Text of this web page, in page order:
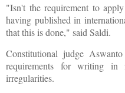
"Isn't the requirement to
having published in
that this is done," said Saldi.
Constitutional judge
requirements for writing in
irregularities.